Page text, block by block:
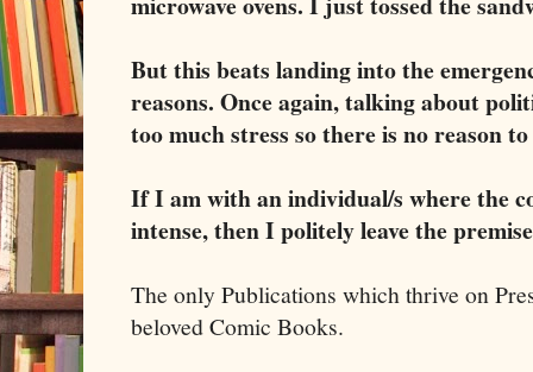
But this beats landing into the
reasons. Once again, talking about
too much stress so there is no reason
If I am with an individual/s where the
intense, then I politely leave the
The only Publications which thrive on
beloved Comic Books.